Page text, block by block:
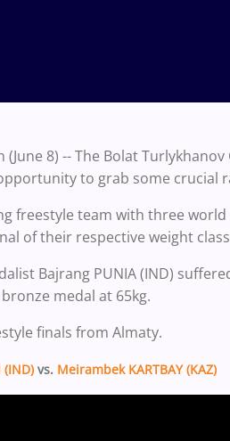
(June 8) -- The Bolat
to grab some crucial
freestyle team with three
of their respective weight
Bajrang PUNIA (IND)
medal at 65kg.
finals from Almaty.
(IND) vs. Meirambek KARTBAY (KAZ)